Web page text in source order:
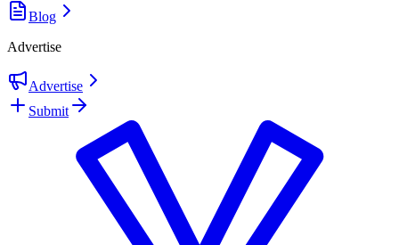
Blog
Advertise
Advertise
Submit